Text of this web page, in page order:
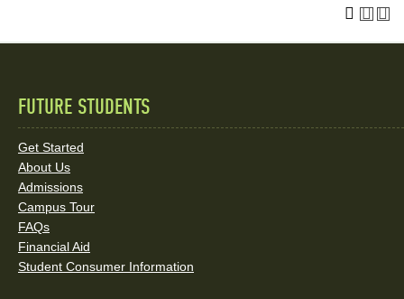
Quick
Links
and
Social
Media
FUTURE STUDENTS
Get Started
About Us
Admissions
Campus Tour
FAQs
Financial Aid
Student Consumer Information